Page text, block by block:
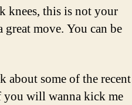
Status
Quo
knees, this is not your
great move. You can be
about some of the recent
you will wanna kick me